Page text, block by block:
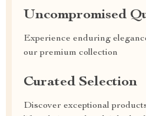
Uncompromised
Experience enduring
our premium collection
Curated Selection
Discover exceptional